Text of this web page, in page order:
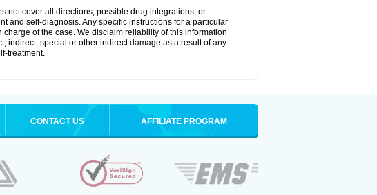
not cover all directions, possible drug integrations, or
and self-diagnosis. Any specific instructions for a particular
of the case. We disclaim reliability of this information
indirect, special or other indirect damage as a result of any
treatment.
CONTACT US AFFILIATE PROGRAM